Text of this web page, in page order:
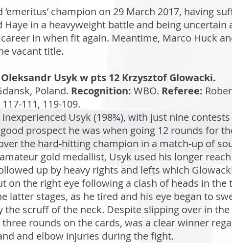
champion on 29 March 2017, having
Haye in a heavyweight battle and being
in when fit again. Meantime, Marco Huck
vacant title.
Usyk w pts 12 Krzysztof Glowacki.
Poland. Recognition: WBO. Referee:
111, 119-109.
inexperienced Usyk (198¾), with just nine
prospect he was when going 12 rounds for
the hard-hitting champion in a match-up of
gold medallist, Usyk used his longer
up by heavy rights and lefts which
on the right eye following a clash of heads in
latter stages, as he tired and his eye began to
the scruff of the neck. Despite slipping over in
rounds on the cards, was a clear winner
and elbow injuries during the fight.